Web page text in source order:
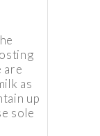
are
as
up
sole